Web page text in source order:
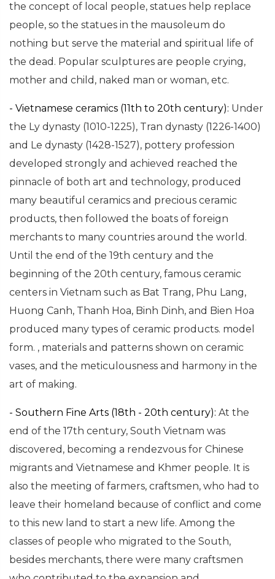
the concept of local people, statues help replace
people, so the statues in the mausoleum do
nothing but serve the material and spiritual life of
the dead. Popular sculptures are people crying,
mother and child, naked man or woman, etc.
- Vietnamese ceramics (11th to 20th century): Under
the Ly dynasty (1010-1225), Tran dynasty (1226-1400)
and Le dynasty (1428-1527), pottery profession
developed strongly and achieved reached the
pinnacle of both art and technology, produced
many beautiful ceramics and precious ceramic
products, then followed the boats of foreign
merchants to many countries around the world.
Until the end of the 19th century and the
beginning of the 20th century, famous ceramic
centers in Vietnam such as Bat Trang, Phu Lang,
Huong Canh, Thanh Hoa, Binh Dinh, and Bien Hoa
produced many types of ceramic products. model
form. , materials and patterns shown on ceramic
vases, and the meticulousness and harmony in the
art of making.
- Southern Fine Arts (18th - 20th century): At the
end of the 17th century, South Vietnam was
discovered, becoming a rendezvous for Chinese
migrants and Vietnamese and Khmer people. It is
also the meeting of farmers, craftsmen, who had to
leave their homeland because of conflict and come
to this new land to start a new life. Among the
classes of people who migrated to the South,
besides merchants, there were many craftsmen